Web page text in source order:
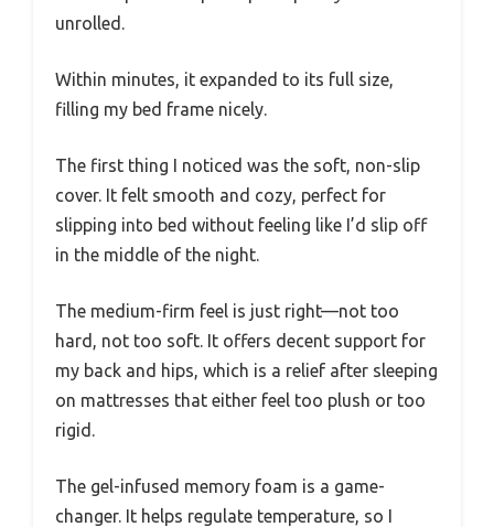
unrolled.
Within minutes, it expanded to its full size,
filling my bed frame nicely.
The first thing I noticed was the soft, non-slip
cover. It felt smooth and cozy, perfect for
slipping into bed without feeling like I’d slip off
in the middle of the night.
The medium-firm feel is just right—not too
hard, not too soft. It offers decent support for
my back and hips, which is a relief after sleeping
on mattresses that either feel too plush or too
rigid.
The gel-infused memory foam is a game-
changer. It helps regulate temperature, so I